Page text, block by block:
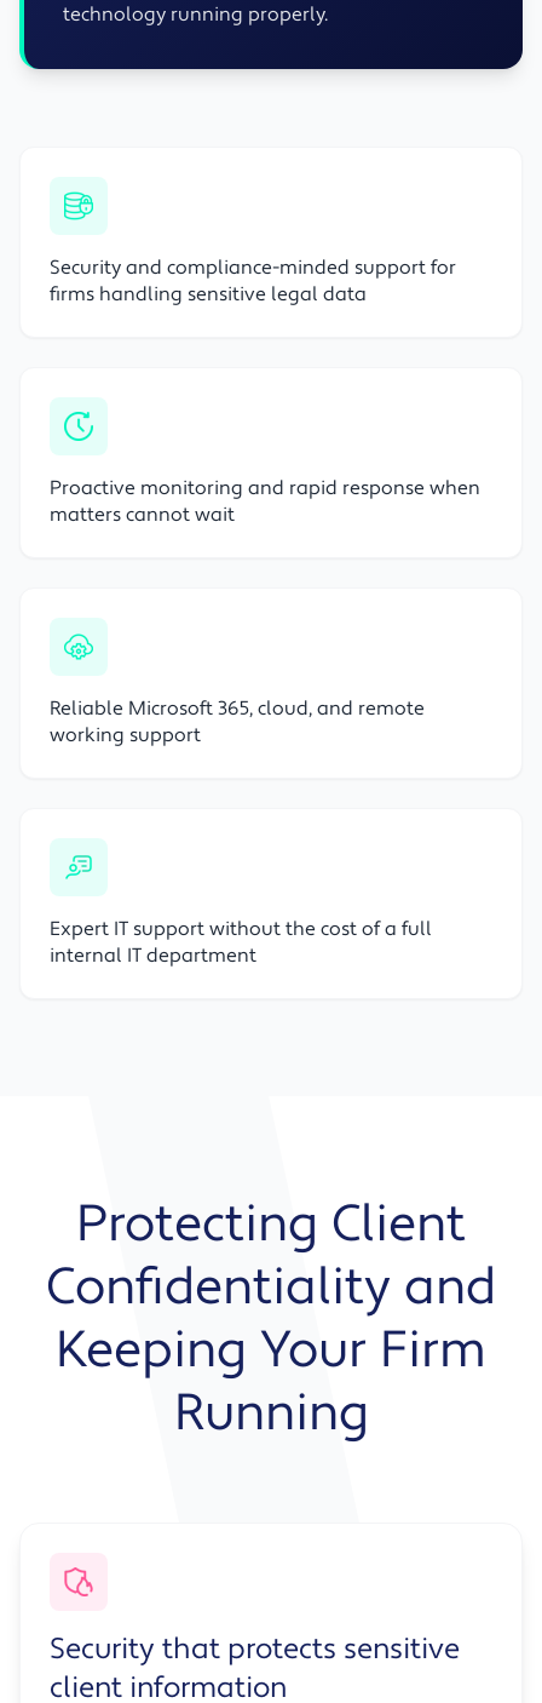
technology running properly.
Security and compliance-minded support for
firms handling sensitive legal data
Proactive monitoring and rapid response when
matters cannot wait
Reliable Microsoft 365, cloud, and remote
working support
Expert IT support without the cost of a full
internal IT department
Protecting Client
Confidentiality and
Keeping Your Firm
Running
Security that protects sensitive
client information